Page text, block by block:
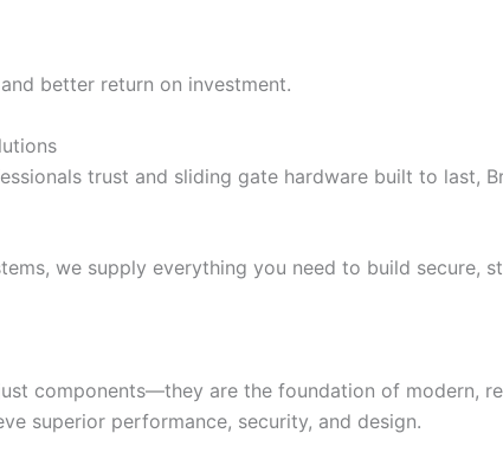
better return on investment.
trust and sliding gate hardware built to last,
we supply everything you need to build secure,
components—they are the foundation of modern,
superior performance, security, and design.